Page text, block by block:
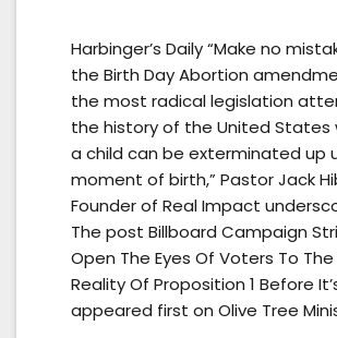
Harbinger’s Daily “Make no
the Birth Day Abortion
the most radical legislation
the history of the United States
a child can be exterminated up
moment of birth,” Pastor Jack
Founder of Real Impact
The post Billboard Campaign
Open The Eyes Of Voters To
Reality Of Proposition 1 Before
appeared first on Olive Tree